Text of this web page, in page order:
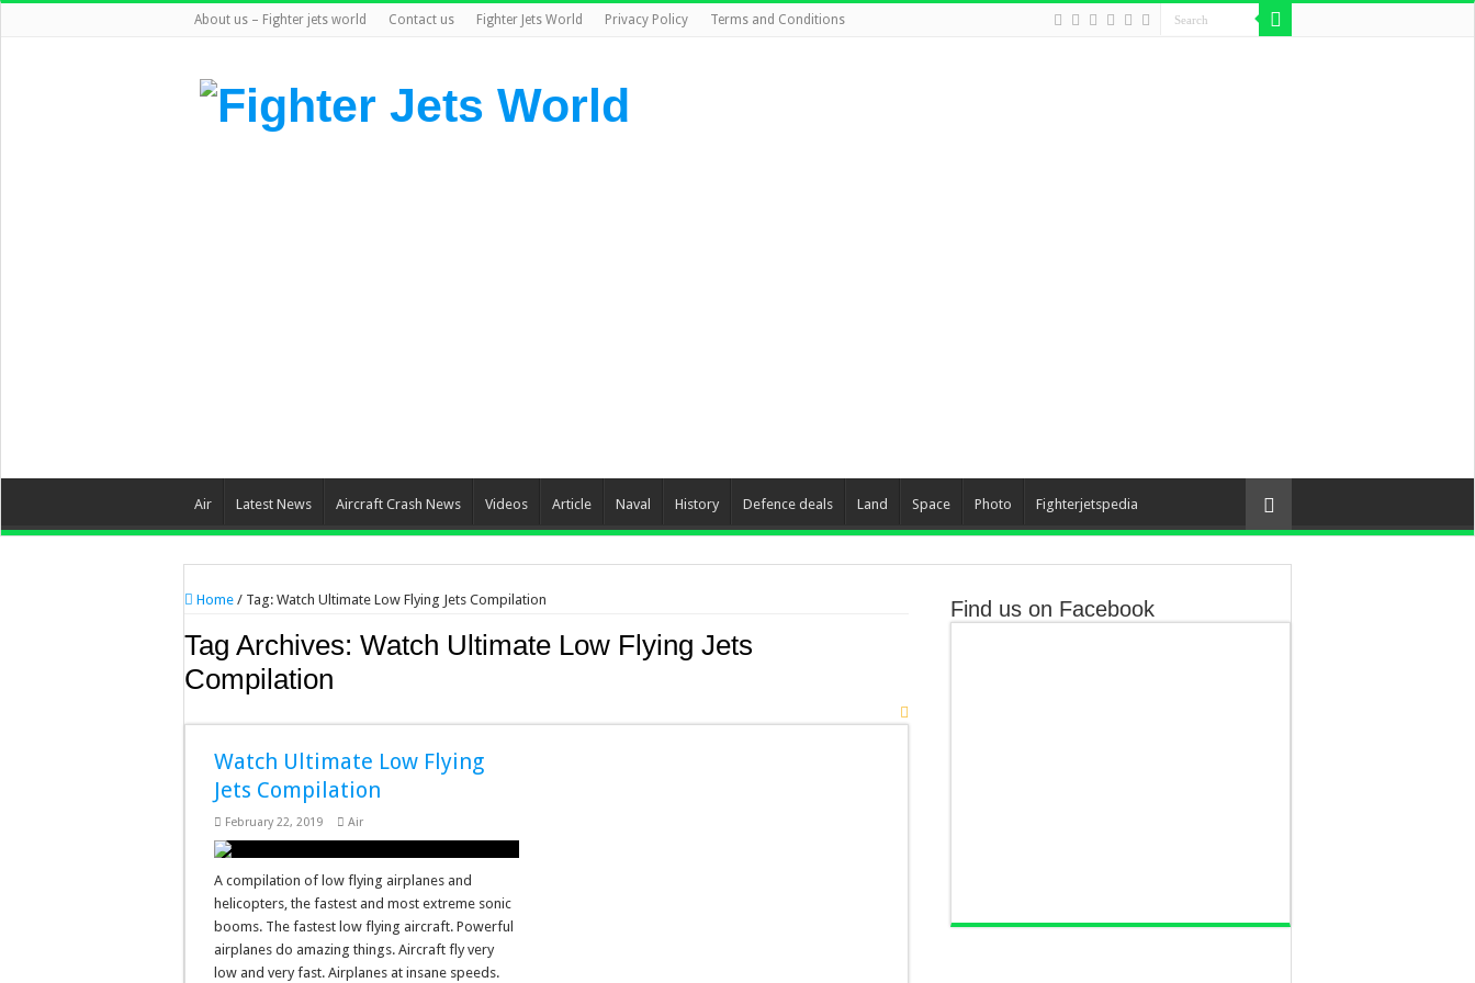
About us – Fighter jets world Contact us Fighter Jets World Privacy Policy Terms and Conditions
Air Latest News Aircraft Crash News Videos Article Naval History Defence deals Land Space Photo Fighterjetspedia
Home / Tag: Watch Ultimate Low Flying Jets Compilation
Tag Archives: Watch Ultimate Low Flying Jets
Compilation
Watch Ultimate Low Flying
Jets Compilation
February 22, 2019 Air
A compilation of low flying airplanes and
helicopters, the fastest and most extreme sonic
booms. The fastest low flying aircraft. Powerful
airplanes do amazing things. Aircraft fly very
low and very fast. Airplanes at insane speeds.
Find us on Facebook